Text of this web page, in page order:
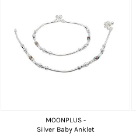
MOONPLUS -
Silver Baby Anklet